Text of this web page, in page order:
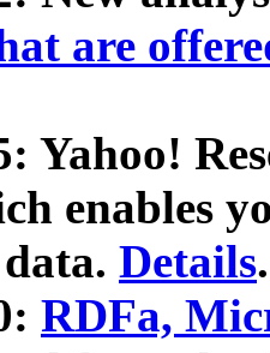
are
Yahoo!
enables
Details.
RDFa,